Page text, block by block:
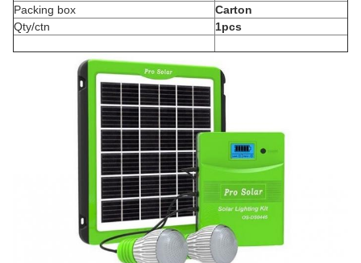
Packing box
Carton
Qty/ctn
1pcs